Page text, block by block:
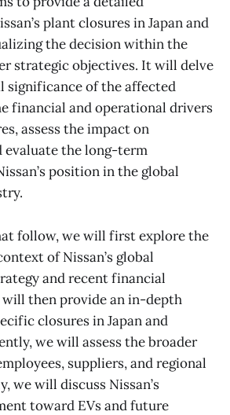
plant closures in Japan and
the decision within the
strategic objectives. It will delve
significance of the affected
financial and operational drivers
assess the impact on
evaluate the long-term
position in the global
follow, we will first explore the
of Nissan’s global
and recent financial
will then provide an in-depth
closures in Japan and
we will assess the broader
suppliers, and regional
we will discuss Nissan’s
toward EVs and future